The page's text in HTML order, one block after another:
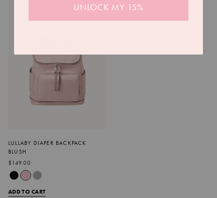
LULLABY DIAPER BACKPACK
BLUSH
$149.00
ADD TO CART
UNLOCK MY 15%